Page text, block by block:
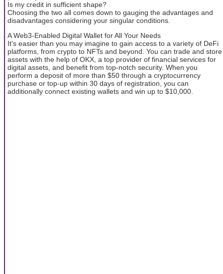
Is my credit in sufficient shape?
Choosing the two all comes down to gauging the advantages and
disadvantages considering your singular conditions.
A Web3-Enabled Digital Wallet for All Your Needs
It's easier than you may imagine to gain access to a variety of DeFi
platforms, from crypto to NFTs and beyond. You can trade and store
assets with the help of OKX, a top provider of financial services for
digital assets, and benefit from top-notch security. When you
perform a deposit of more than $50 through a cryptocurrency
purchase or top-up within 30 days of registration, you can
additionally connect existing wallets and win up to $10,000.